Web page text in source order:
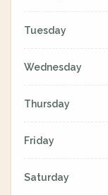
Tuesday
Wednesday
Thursday
Friday
Saturday